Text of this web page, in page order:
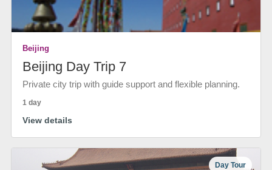
Beijing
Beijing Day Trip 7
Private city trip with guide support and flexible planning.
1 day
View details
Day Tour